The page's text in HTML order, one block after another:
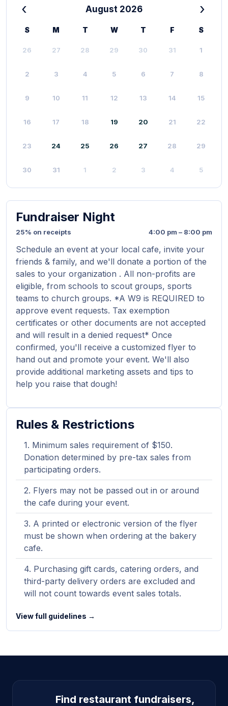
‹ August 2026 ›
S M T W T F S
26 27 28 29 30 31 1
2 3 4 5 6 7 8
9 10 11 12 13 14 15
16 17 18 19 20 21 22
23 24 25 26 27 28 29
30 31 1 2 3 4 5
Fundraiser Night
25% on receipts 4:00 pm – 8:00 pm
Schedule an event at your local cafe, invite your
friends & family, and we'll donate a portion of the
sales to your organization . All non-profits are
eligible, from schools to scout groups, sports
teams to church groups. *A W9 is REQUIRED to
approve event requests. Tax exemption
certificates or other documents are not accepted
and will result in a denied request* Once
confirmed, you'll receive a customized flyer to
hand out and promote your event. We'll also
provide additional marketing assets and tips to
help you raise that dough!
Rules & Restrictions
Minimum sales requirement of $150.
Donation determined by pre-tax sales from
participating orders.
Flyers may not be passed out in or around
the cafe during your event.
A printed or electronic version of the flyer
must be shown when ordering at the bakery
cafe.
Purchasing gift cards, catering orders, and
third-party delivery orders are excluded and
will not count towards event sales totals.
View full guidelines →
Site footer
Find restaurant fundraisers,